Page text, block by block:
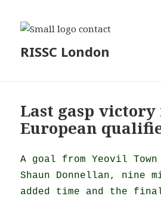
RISSC London
Last gasp victory
European
A goal from Yeovil Town
Shaun Donnellan, nine
added time and the